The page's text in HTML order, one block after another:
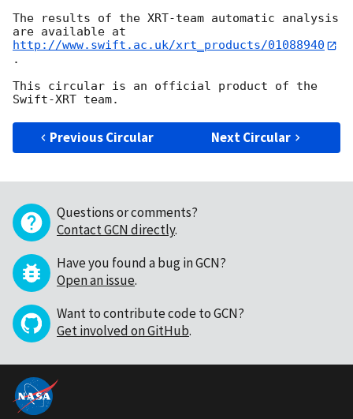
The results of the XRT-team automatic analysis
http://www.swift.ac.uk/xrt_products/01088940
.
This circular is an official product of the
Previous Circular Next Circular
Questions or comments?
Contact GCN directly.
Have you found a bug in GCN?
Open an issue.
Want to contribute code to GCN?
Get involved on GitHub.